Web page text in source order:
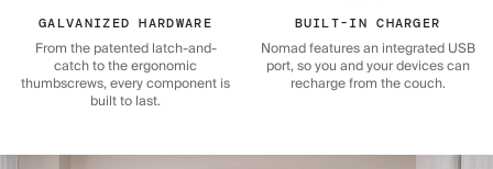
GALVANIZED HARDWARE
From the patented latch-and-
catch to the ergonomic
thumbscrews, every component is
built to last.
BUILT-IN CHARGER
Nomad features an integrated USB
port, so you and your devices can
recharge from the couch.